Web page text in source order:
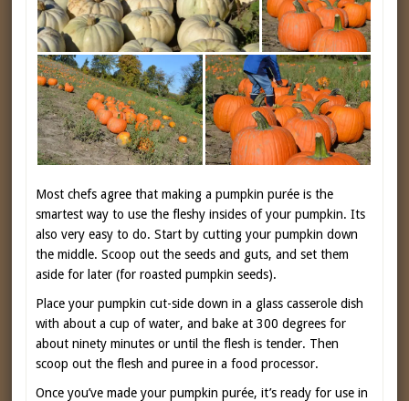
Most chefs agree that making a pumpkin purée is the
smartest way to use the fleshy insides of your pumpkin. Its
also very easy to do. Start by cutting your pumpkin down
the middle. Scoop out the seeds and guts, and set them
aside for later (for roasted pumpkin seeds).
Place your pumpkin cut-side down in a glass casserole dish
with about a cup of water, and bake at 300 degrees for
about ninety minutes or until the flesh is tender. Then
scoop out the flesh and puree in a food processor.
Once you’ve made your pumpkin purée, it’s ready for use in